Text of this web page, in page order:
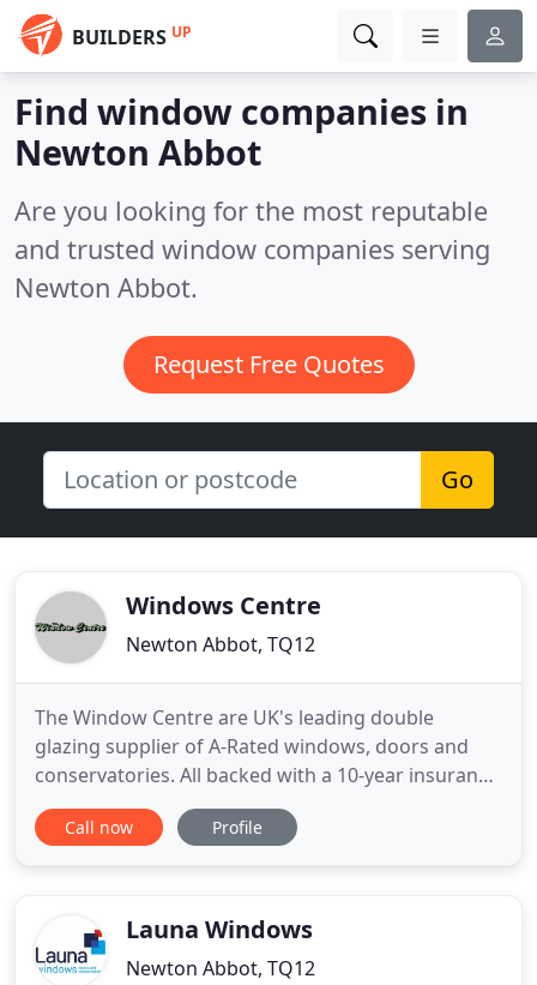
BUILDERS UP
Find window companies in
Newton Abbot
Are you looking for the most reputable
and trusted window companies serving
Newton Abbot.
Request Free Quotes
Go
Windows Centre
Newton Abbot, TQ12
The Window Centre are UK's leading double
glazing supplier of A-Rated windows, doors and
conservatories. All backed with a 10-year insurance
guarantee. We offer the widest product range in
the UK and pride ourselves on our environmentally
service throughout
Call now Profile
Launa Windows
Newton Abbot, TQ12